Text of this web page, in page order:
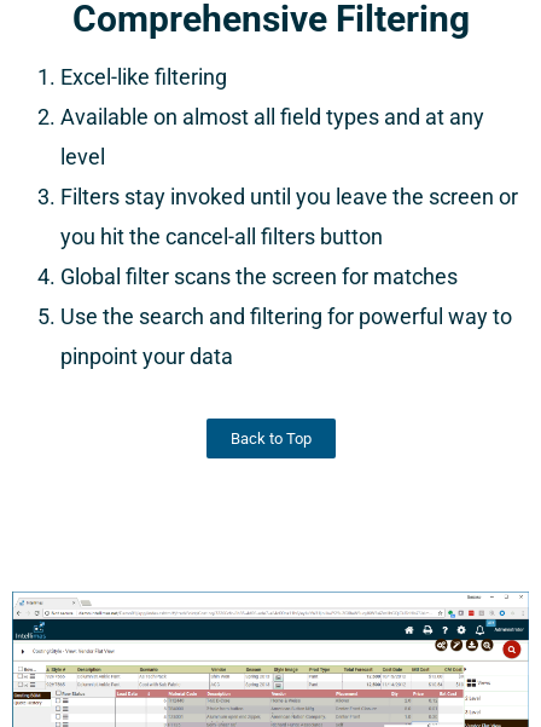
Comprehensive Filtering
Excel-like filtering
Available on almost all field types and at any
level
Filters stay invoked until you leave the screen or
you hit the cancel-all filters button
Global filter scans the screen for matches
Use the search and filtering for powerful way to
pinpoint your data
Back to Top